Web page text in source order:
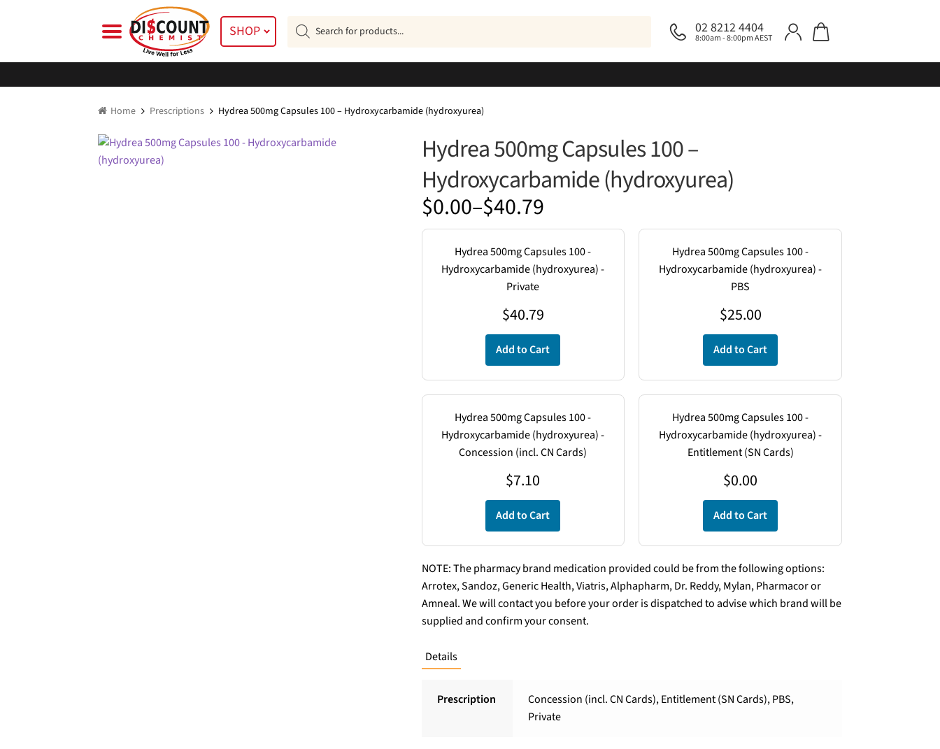
SHOP 02 8212 4404
8:00am - 8:00pm AEST
Products
search
Home Prescriptions Hydrea 500mg Capsules 100 – Hydroxycarbamide (hydroxyurea)
Hydrea 500mg Capsules 100 –
Hydroxycarbamide (hydroxyurea)
$0.00–$40.79
Price
range:
$0.00
through
Hydrea 500mg Capsules 100 -
Hydroxycarbamide (hydroxyurea) -
Private
$40.79
Add to Cart
Hydrea 500mg Capsules 100 -
Hydroxycarbamide (hydroxyurea) -
PBS
$25.00
Add to Cart
Hydrea 500mg Capsules 100 -
Hydroxycarbamide (hydroxyurea) -
Concession (incl. CN Cards)
$7.10
Add to Cart
Hydrea 500mg Capsules 100 -
Hydroxycarbamide (hydroxyurea) -
Entitlement (SN Cards)
$0.00
Add to Cart
NOTE: The pharmacy brand medication provided could be from the following options:
Arrotex, Sandoz, Generic Health, Viatris, Alphapharm, Dr. Reddy, Mylan, Pharmacor or
Amneal. We will contact you before your order is dispatched to advise which brand will be
supplied and confirm your consent.
Details
Prescription
Concession (incl. CN Cards), Entitlement (SN Cards), PBS,
Private